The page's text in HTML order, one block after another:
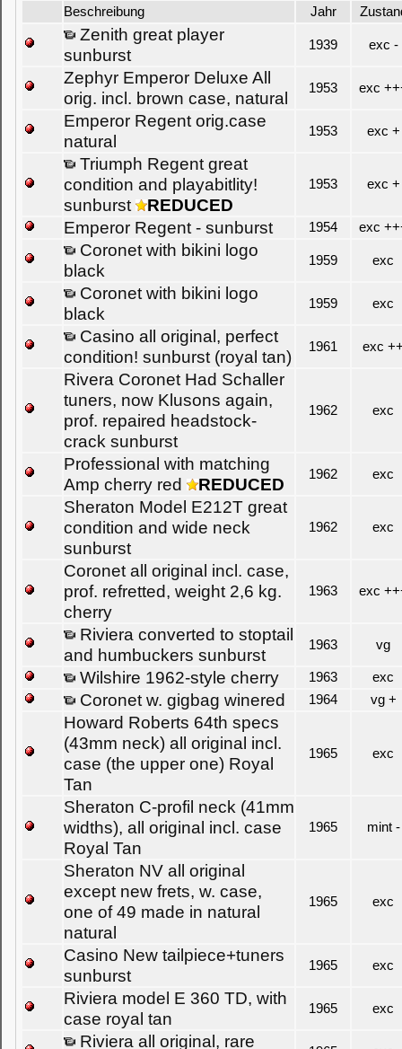
Beschreibung
Jahr
Zenith great player
sunburst
1939 exc -
Zephyr Emperor Deluxe All
orig. incl. brown case, natural
1953 exc
Emperor Regent orig.case
natural
1953 exc +
Triumph Regent great
condition and playabitlity!
sunburst
REDUCED
1953 exc +
Emperor Regent - sunburst 1954 exc
Coronet with bikini logo
black
1959 exc
Coronet with bikini logo
black
1959 exc
Casino all original, perfect
condition! sunburst (royal tan)
1961 exc
Rivera Coronet Had Schaller
tuners, now Klusons again,
prof. repaired headstock-
crack sunburst
1962 exc
Professional with matching
Amp cherry red
REDUCED 1962 exc
Sheraton Model E212T great
condition and wide neck
sunburst
1962 exc
Coronet all original incl. case,
prof. refretted, weight 2,6 kg.
cherry
1963 exc
Riviera converted to stoptail
and humbuckers sunburst
1963 vg
Wilshire 1962-style cherry 1963 exc
Coronet w. gigbag winered 1964 vg +
Howard Roberts 64th specs
(43mm neck) all original incl.
case (the upper one) Royal
Tan
1965 exc
Sheraton C-profil neck (41mm
widths), all original incl. case
Royal Tan
1965 mint -
Sheraton NV all original
except new frets, w. case,
one of 49 made in natural
natural
1965 exc
Casino New tailpiece+tuners
sunburst
1965 exc
Riviera model E 360 TD, with
case royal tan
1965 exc
Riviera all original, rare